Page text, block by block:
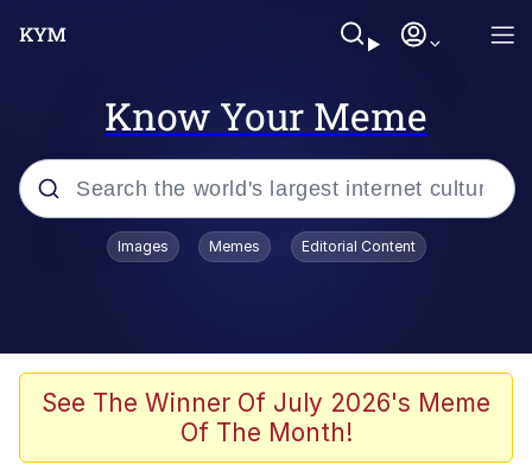
Know Your Meme
Popular searches
Splatoon 3
Friendship Ended With Mudasir
Images Memes Editorial Content
See The Winner Of July 2026's Meme
Of The Month!